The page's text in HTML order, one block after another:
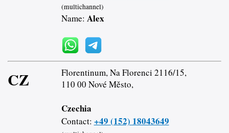
(multichannel)
Name: Alex
CZ
Florentinum, Na Florenci 2116/15,
110 00 Nové Město,
Czechia
Contact: +49 (152) 18043649